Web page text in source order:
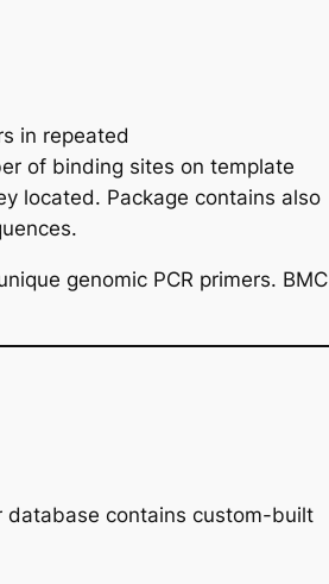
in repeated
of binding sites on template
located. Package contains also
genomic PCR primers. BMC
database contains custom-built